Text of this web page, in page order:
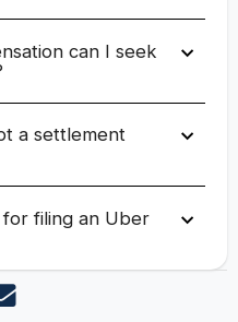
can I seek
a settlement
filing an Uber